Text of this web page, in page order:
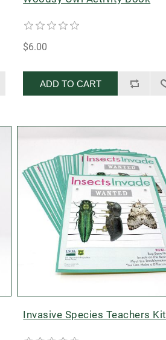
$6.00
ADD TO CART
Invasive Species Teachers Kit